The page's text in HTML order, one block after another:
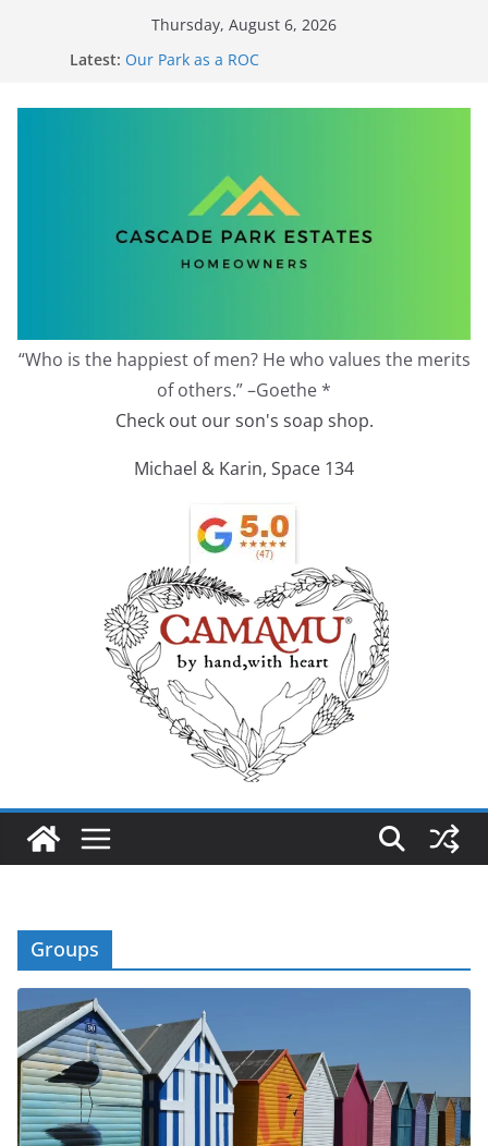
Thursday, August 6, 2026
Latest: Our Park as a ROC
Zoning Protection Becomes Complicated
“Who is the happiest of men? He who values the merits
of others.” –Goethe *
Check out our son's soap shop.
Michael & Karin, Space 134
Groups